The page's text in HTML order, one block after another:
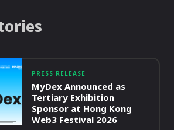
PRESS RELEASE
MyDex Announced as
Tertiary Exhibition
Sponsor at Hong Kong
Web3 Festival 2026